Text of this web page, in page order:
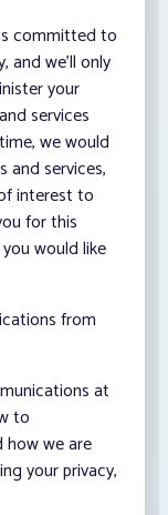
committed to
we’ll only
your
services
we would
services,
interest to
for this
would like
from
at
to
how we are
your privacy,